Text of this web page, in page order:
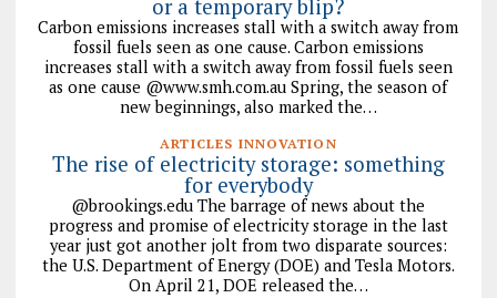
or a temporary blip?
Carbon emissions increases stall with a switch away from
fossil fuels seen as one cause. Carbon emissions
increases stall with a switch away from fossil fuels seen
as one cause @www.smh.com.au Spring, the season of
new beginnings, also marked the…
ARTICLES INNOVATION
The rise of electricity storage: something
for everybody
@brookings.edu The barrage of news about the
progress and promise of electricity storage in the last
year just got another jolt from two disparate sources:
the U.S. Department of Energy (DOE) and Tesla Motors.
On April 21, DOE released the…